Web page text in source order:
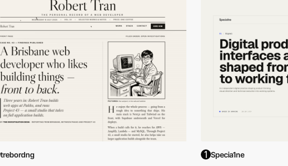
trebordng Specia1ne